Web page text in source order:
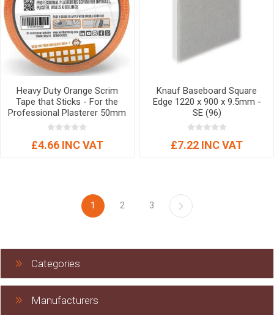
Heavy Duty Orange Scrim
Tape that Sticks - For the
Professional Plasterer 50mm
x 90mtr
£4.66 INC VAT
Knauf Baseboard Square
Edge 1220 x 900 x 9.5mm -
SE (96)
£7.22 INC VAT
1 2 3
Categories
Manufacturers